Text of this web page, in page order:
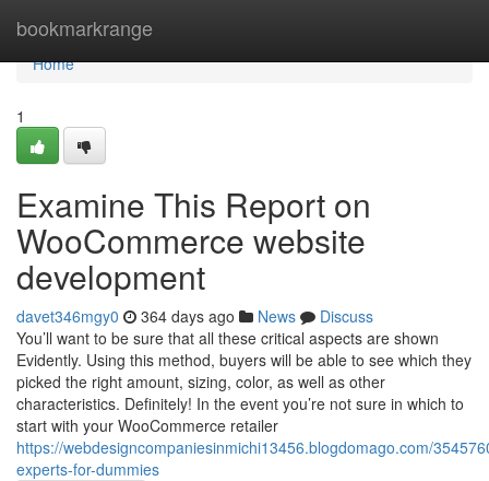
bookmarkrange
Home
Home
1
Examine This Report on
WooCommerce website
development
davet346mgy0 364 days ago News
Discuss
You’ll want to be sure that all these critical aspects are shown
Evidently. Using this method, buyers will be able to see which they
picked the right amount, sizing, color, as well as other
characteristics. Definitely! In the event you’re not sure in which to
start with your WooCommerce retailer
https://webdesigncompaniesinmichi13456.blogdomago.com/
experts-for-dummies